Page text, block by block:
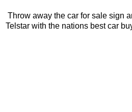
Throw away the car for sale sign
Telstar with the nations best car